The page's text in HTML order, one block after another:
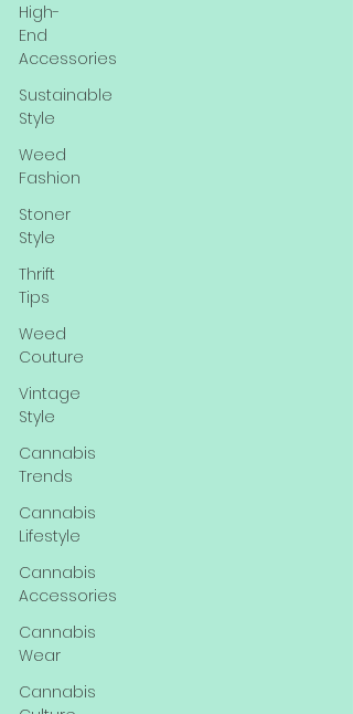
High-
End
Accessories
Sustainable
Style
Weed
Fashion
Stoner
Style
Thrift
Tips
Weed
Couture
Vintage
Style
Cannabis
Trends
Cannabis
Lifestyle
Cannabis
Accessories
Cannabis
Wear
Cannabis